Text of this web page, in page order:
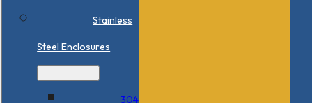
Stainless
Steel Enclosures
304